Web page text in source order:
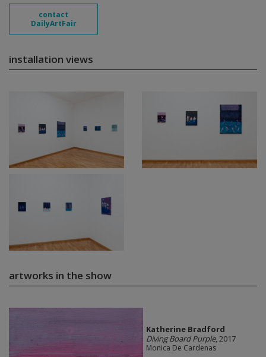
contact
DailyArtFair
installation views
artworks in the show
Katherine Bradford
Diving Board Purple, 2017
Monica De Cardenas